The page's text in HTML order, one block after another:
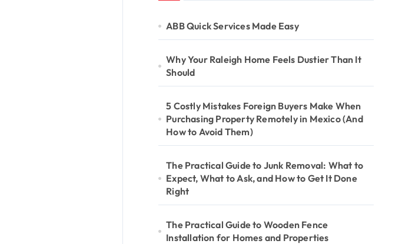
ABB Quick Services Made Easy
Why Your Raleigh Home Feels Dustier Than It
Should
5 Costly Mistakes Foreign Buyers Make When
Purchasing Property Remotely in Mexico (And
How to Avoid Them)
The Practical Guide to Junk Removal: What to
Expect, What to Ask, and How to Get It Done
Right
The Practical Guide to Wooden Fence
Installation for Homes and Properties